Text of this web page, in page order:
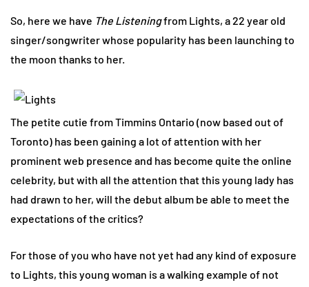
So, here we have The Listeningfrom Lights, a 22 year old
singer/songwriter whose popularity has been launching to
the moon thanks to her.
The petite cutie from Timmins Ontario (now based out of
Toronto) has been gaining a lot of attention with her
prominent web presence and has become quite the online
celebrity, but with all the attention that this young lady has
had drawn to her, will the debut album be able to meet the
expectations of the critics?
For those of you who have not yet had any kind of exposure
to Lights, this young woman is a walking example of not